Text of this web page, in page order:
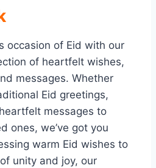
occasion of Eid with our
of heartfelt wishes,
messages. Whether
Eid greetings,
messages to
ones, we’ve got you
warm Eid wishes to
unity and joy, our